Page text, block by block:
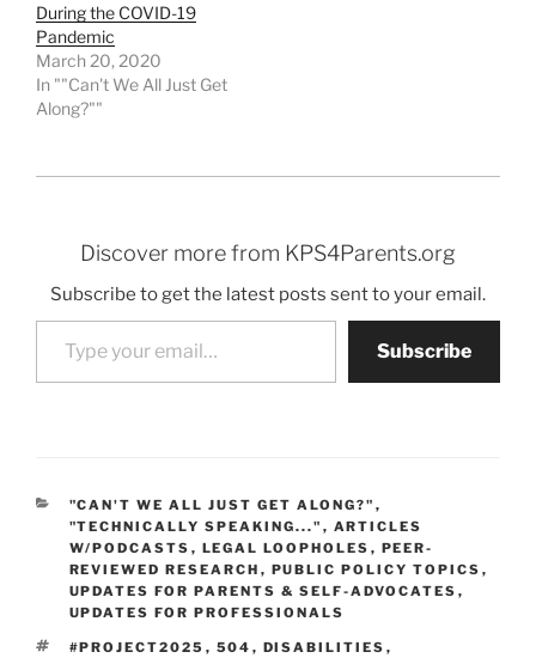
During the COVID-19
Pandemic
March 20, 2020
In ""Can't We All Just Get
Along?""
Discover more from KPS4Parents.org
Subscribe to get the latest posts sent to your email.
Type your email…
Subscribe
CATEGORIES
"CAN'T WE ALL JUST GET ALONG?" ,
"TECHNICALLY SPEAKING..." , ARTICLES
W/PODCASTS , LEGAL LOOPHOLES , PEER-
REVIEWED RESEARCH , PUBLIC POLICY TOPICS ,
UPDATES FOR PARENTS & SELF-ADVOCATES ,
UPDATES FOR PROFESSIONALS
TAGS
#PROJECT2025 , 504 , DISABILITIES ,